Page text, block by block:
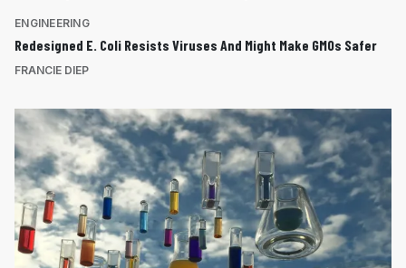
ENGINEERING
Redesigned E. Coli Resists Viruses And Might Make GMOs Safer
FRANCIE DIEP